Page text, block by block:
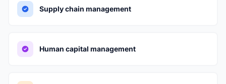
Supply chain management
Human capital management